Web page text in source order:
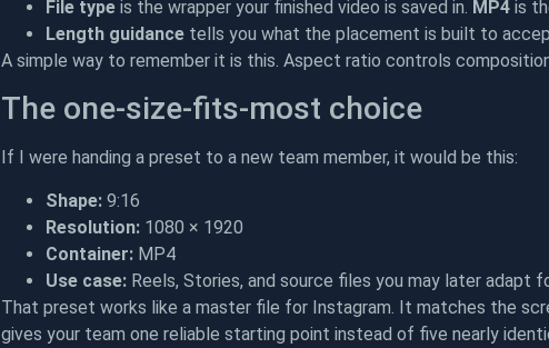
File type is the wrapper your finished video is saved in. MP4 is
Length guidance tells you what the placement is built to
A simple way to remember it is this. Aspect ratio controls
The one-size-fits-most choice
If I were handing a preset to a new team member, it would be this:
Shape: 9:16
Resolution: 1080 × 1920
Container: MP4
Use case: Reels, Stories, and source files you may later adapt
That preset works like a master file for Instagram. It matches the
gives your team one reliable starting point instead of five nearly